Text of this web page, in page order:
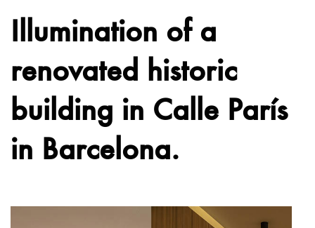
Illumination of a
renovated historic
building in Calle París
in Barcelona.